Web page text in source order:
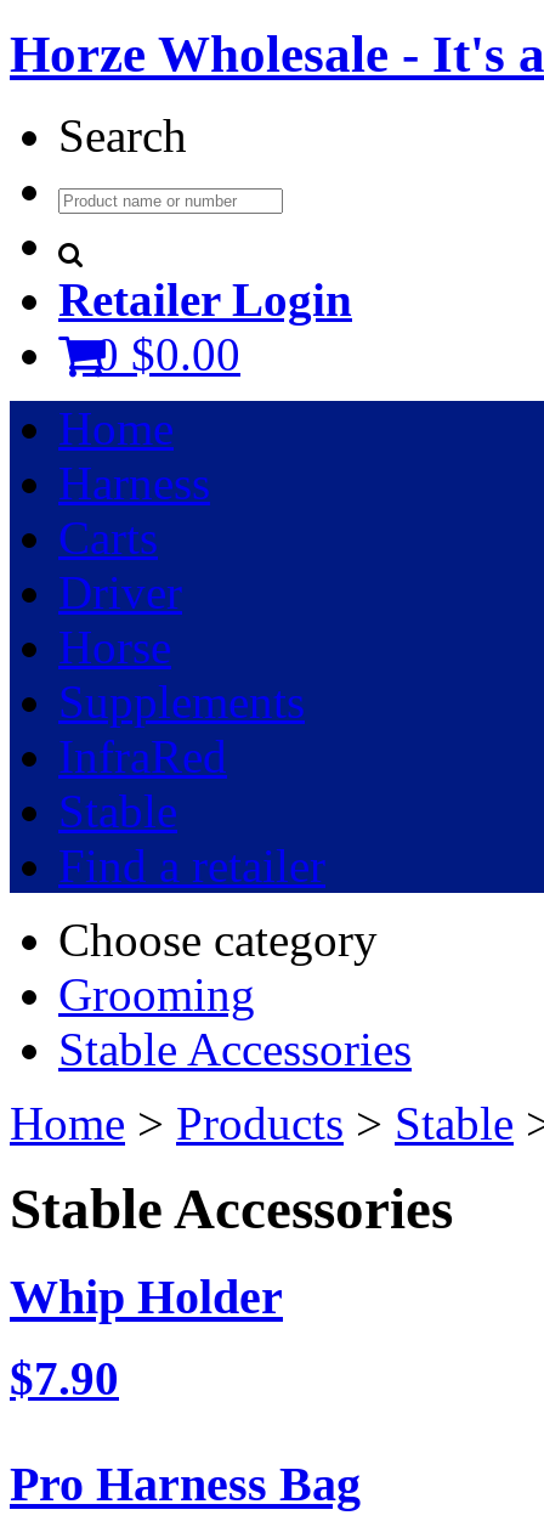
Horze Wholesale - It's
Search
Retailer Login
0 $0.00
Home
Harness
Carts
Driver
Horse
Supplements
InfraRed
Stable
Find a retailer
Choose category
Grooming
Stable Accessories
Home > Products > Stable
Stable Accessories
Whip Holder
$7.90
Pro Harness Bag